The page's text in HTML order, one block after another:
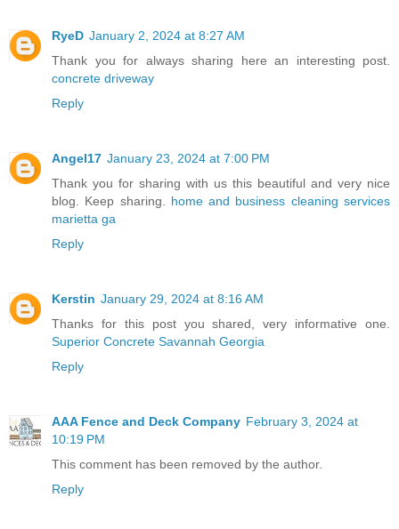
RyeD January 2, 2024 at 8:27 AM
Thank you for always sharing here an interesting post.
concrete driveway
Reply
Angel17 January 23, 2024 at 7:00 PM
Thank you for sharing with us this beautiful and very nice
blog. Keep sharing. home and business cleaning services
marietta ga
Reply
Kerstin January 29, 2024 at 8:16 AM
Thanks for this post you shared, very informative one.
Superior Concrete Savannah Georgia
Reply
AAA Fence and Deck Company February 3, 2024 at
10:19 PM
This comment has been removed by the author.
Reply